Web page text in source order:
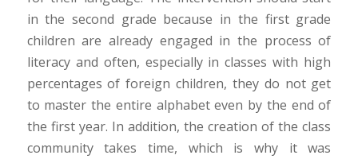
in the second grade because in the first grade
children are already engaged in the process of
literacy and often, especially in classes with high
percentages of foreign children, they do not get
to master the entire alphabet even by the end of
the first year. In addition, the creation of the class
community takes time, which is why it was